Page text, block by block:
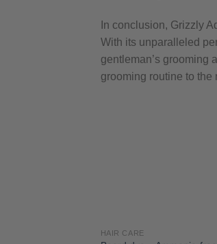
In conclusion, Grizzly
With its unparalleled
gentleman’s grooming
grooming routine to the
HAIR CARE